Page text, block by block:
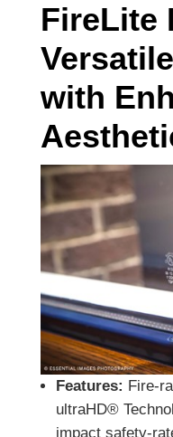
FireLite
with
Features: Fire-
ultraHD®
impact safety-